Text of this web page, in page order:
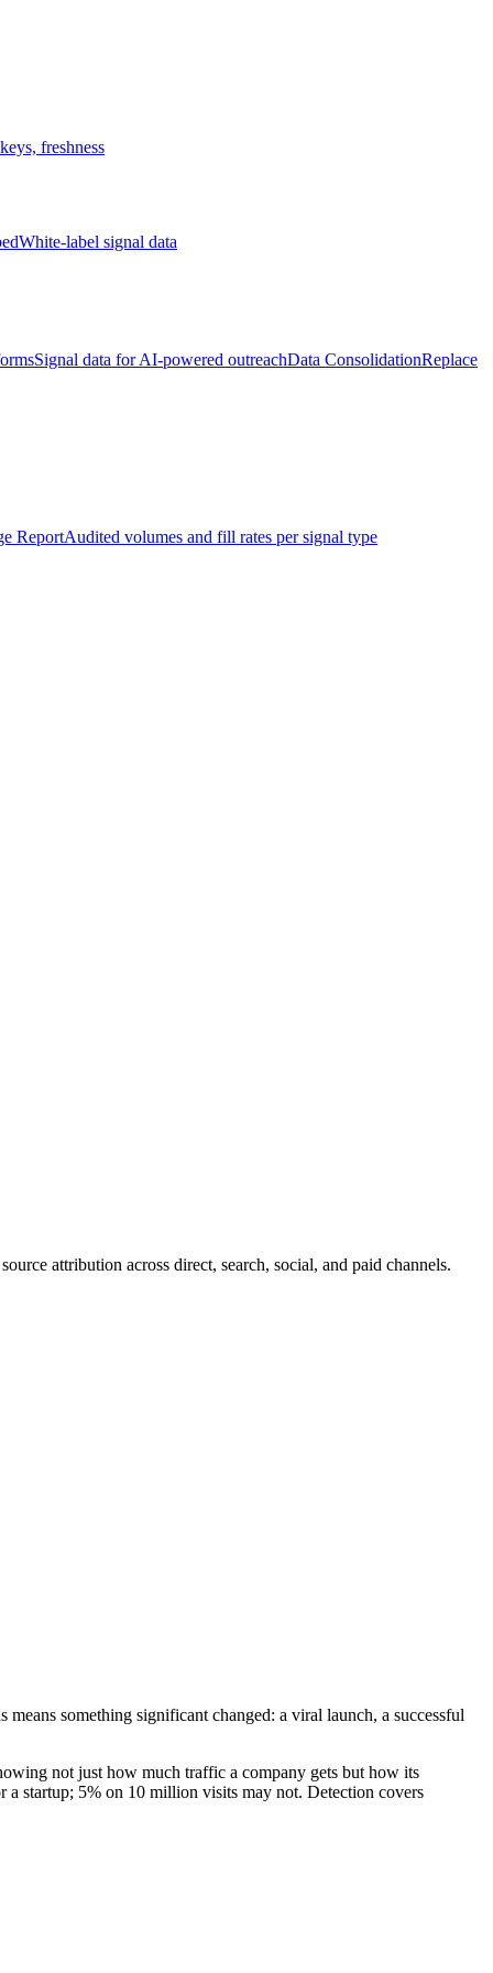
freshness
White-label signal data
Signal data for AI-powered outreachData ConsolidationReplace
ReportAudited volumes and fill rates per signal type
attribution across direct, search, social, and paid channels.
something significant changed: a viral launch, a successful
not just how much traffic a company gets but how its
startup; 5% on 10 million visits may not. Detection covers